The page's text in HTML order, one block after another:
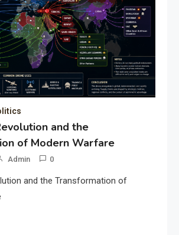
and the
of Modern Warfare
Admin 0
and the Transformation of